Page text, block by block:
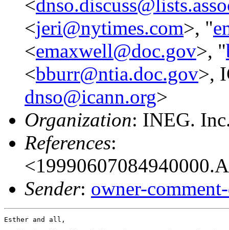
<
<jeri@nytimes.com>, "
<emaxwell@doc.gov>, "
<bburr@ntia.doc.gov>,
dnso@icann.org>
Organization: INEG.
References:
Sender: owner-
Esther and all,